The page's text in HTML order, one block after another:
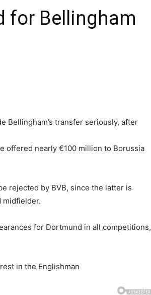
for Bellingham
Bellingham’s transfer seriously, after
offered nearly €100 million to Borussia
rejected by BVB, since the latter is
midfielder.
for Dortmund in all competitions,
in the Englishman